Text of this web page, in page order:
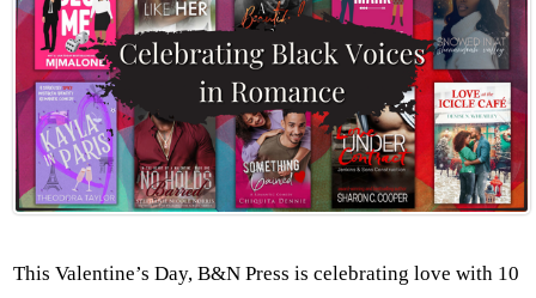
This Valentine’s Day, B&N Press is celebrating love with 10